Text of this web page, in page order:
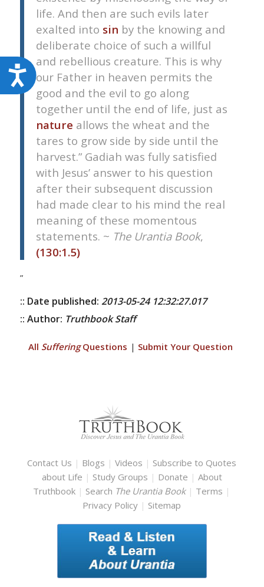
Accessibility
life. And then are such evils later
exalted into sin by the knowing and
deliberate choice of such a willful
and rebellious creature. This is why
our Father in heaven permits the
good and the evil to go along
together until the end of life, just as
nature allows the wheat and the
tares to grow side by side until the
harvest.” Gadiah was fully satisfied
with Jesus’ answer to his question
after their subsequent discussion
had made clear to his mind the real
meaning of these momentous
statements. ~ The Urantia Book,
(130:1.5)
”
:: Date published: 2013-05-24 12:32:27.017
:: Author: Truthbook Staff
All SufferingQuestions | Submit Your Question
Contact Us | Blogs |Videos | Subscribe to Quotes
about Life | Study Groups | Donate | About
Truthbook | Search The Urantia Book | Terms |
Privacy Policy | Sitemap